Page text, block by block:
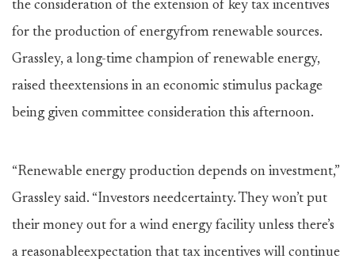
the consideration of the extension of key tax incentives
for the production of energyfrom renewable sources.
Grassley, a long-time champion of renewable energy,
raised theextensions in an economic stimulus package
being given committee consideration this afternoon.
“Renewable energy production depends on investment,”
Grassley said. “Investors needcertainty. They won’t put
their money out for a wind energy facility unless there’s
a reasonableexpectation that tax incentives will continue